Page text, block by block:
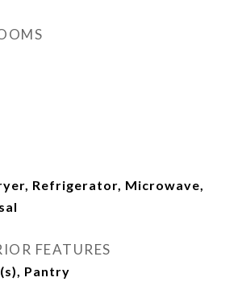
Refrigerator, Microwave,
FEATURES
Pantry